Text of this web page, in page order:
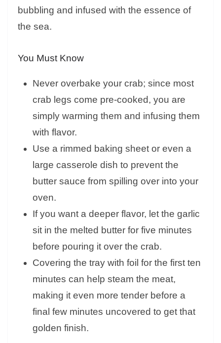
bubbling and infused with the essence of
the sea.
You Must Know
Never overbake your crab; since most
crab legs come pre-cooked, you are
simply warming them and infusing them
with flavor.
Use a rimmed baking sheet or even a
large casserole dish to prevent the
butter sauce from spilling over into your
oven.
If you want a deeper flavor, let the garlic
sit in the melted butter for five minutes
before pouring it over the crab.
Covering the tray with foil for the first ten
minutes can help steam the meat,
making it even more tender before a
final few minutes uncovered to get that
golden finish.